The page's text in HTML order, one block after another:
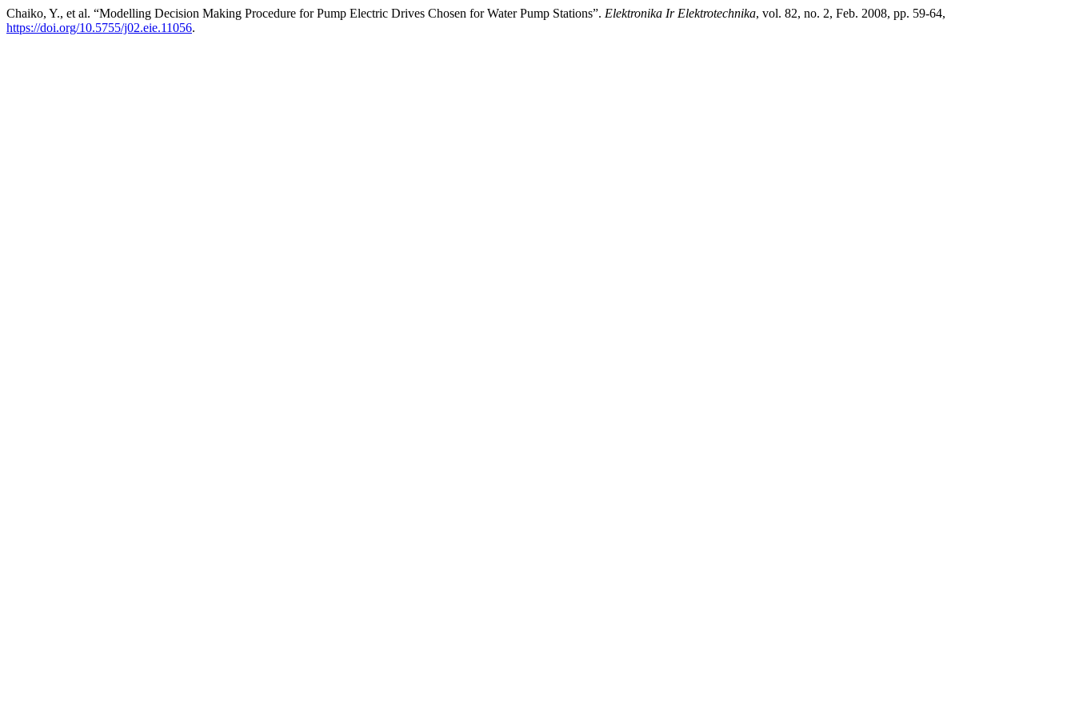
Chaiko, Y., et al. “Modelling Decision Making Procedure for Pump Electric Drives Chosen for Water Pump Stations”. Elektronika Ir Elektrotechnika, vol. 82, no. 2, Feb. 2008, pp. 59-64,
https://doi.org/10.5755/j02.eie.11056.